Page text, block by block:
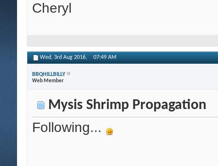
Cheryl
Wed, 3rd Aug 2016, 07:49 AM
BBQHILLBILLY
Web Member
Mysis Shrimp Propagation
Following...